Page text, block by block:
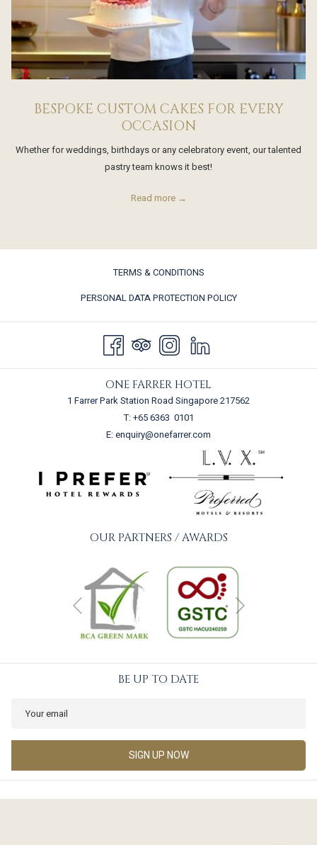
BESPOKE CUSTOM CAKES FOR EVERY
OCCASION
Whether for weddings, birthdays or any celebratory event, our talented
pastry team knows it best!
Read more
TERMS & CONDITIONS
PERSONAL DATA PROTECTION POLICY
ONE FARRER HOTEL
1 Farrer Park Station Road Singapore 217562
T:+65 6363 0101
E:enquiry@onefarrer.com
OUR PARTNERS / AWARDS
Previous
BE UP TO DATE
SIGN UP NOW